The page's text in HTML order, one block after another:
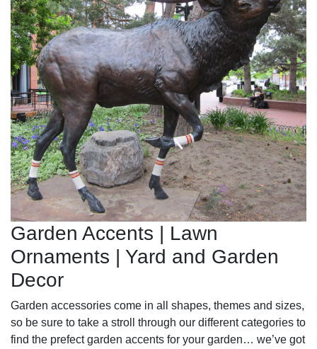
Garden Accents | Lawn
Ornaments | Yard and Garden
Decor
Garden accessories come in all shapes, themes and sizes,
so be sure to take a stroll through our different categories to
find the prefect garden accents for your garden… we’ve got